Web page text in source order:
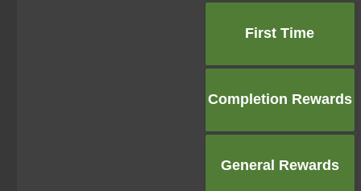
First Time
Completion Rewards
General Rewards